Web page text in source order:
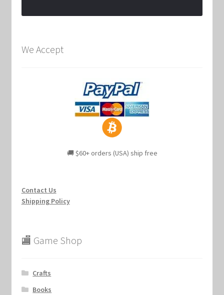
We Accept
🚚 $60+ orders (USA) ship free
Contact Us
Shipping Policy
🏬 Game Shop
Crafts
Books